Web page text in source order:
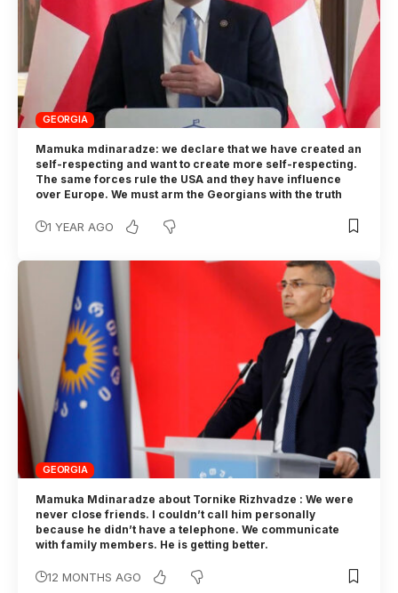
GEORGIA
Mamuka mdinaradze: we declare that we have created an
self-respecting and want to create more self-respecting.
The same forces rule the USA and they have influence
over Europe. We must arm the Georgians with the truth
1 YEAR AGO
GEORGIA
Mamuka Mdinaradze about Tornike Rizhvadze : We were
never close friends. I couldn’t call him personally
because he didn’t have a telephone. We communicate
with family members. He is getting better.
12 MONTHS AGO